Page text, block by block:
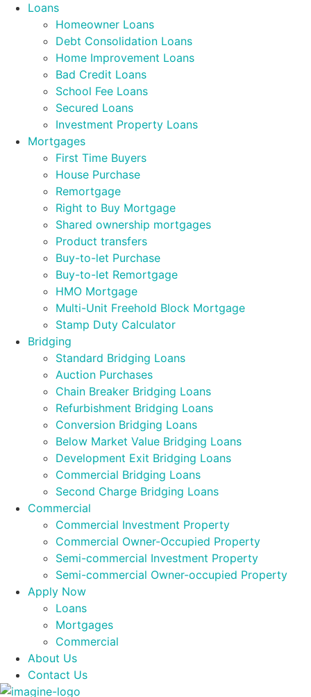
Loans
Homeowner Loans
Debt Consolidation Loans
Home Improvement Loans
Bad Credit Loans
School Fee Loans
Secured Loans
Investment Property Loans
Mortgages
First Time Buyers
House Purchase
Remortgage
Right to Buy Mortgage
Shared ownership mortgages
Product transfers
Buy-to-let Purchase
Buy-to-let Remortgage
HMO Mortgage
Multi-Unit Freehold Block Mortgage
Stamp Duty Calculator
Bridging
Standard Bridging Loans
Auction Purchases
Chain Breaker Bridging Loans
Refurbishment Bridging Loans
Conversion Bridging Loans
Below Market Value Bridging Loans
Development Exit Bridging Loans
Commercial Bridging Loans
Second Charge Bridging Loans
Commercial
Commercial Investment Property
Commercial Owner-Occupied Property
Semi-commercial Investment Property
Semi-commercial Owner-occupied Property
Apply Now
Loans
Mortgages
Commercial
About Us
Contact Us